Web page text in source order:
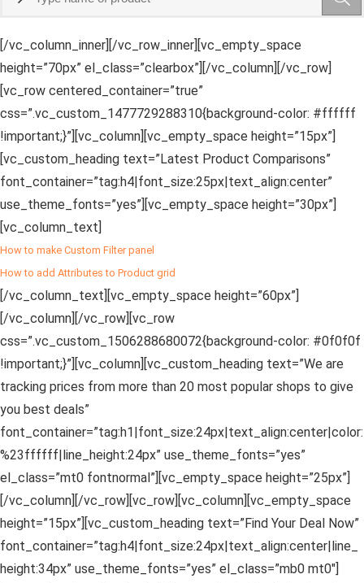
[/vc_column_inner][/vc_row_inner][vc_empty_space
height=”70px” el_class=”clearbox”][/vc_column][/vc_row]
[vc_row centered_container=”true”
css=”.vc_custom_1477729288310{background-color: #ffffff
!important;}”][vc_column][vc_empty_space height=”15px”]
[vc_custom_heading text=”Latest Product Comparisons”
font_container=”tag:h4|font_size:25px|text_align:center”
use_theme_fonts=”yes”][vc_empty_space height=”30px”]
[vc_column_text]
How to make Custom Filter panel
How to add Attributes to Product grid
[/vc_column_text][vc_empty_space height=”60px”]
[/vc_column][/vc_row][vc_row
css=”.vc_custom_1506288680072{background-color: #0f0f0f
!important;}”][vc_column][vc_custom_heading text=”We are
tracking prices from more than 20 most popular shops to give
you best deals”
font_container=”tag:h1|font_size:24px|text_align:center|color:
%23ffffff|line_height:24px” use_theme_fonts=”yes”
el_class=”mt0 fontnormal”][vc_empty_space height=”25px”]
[/vc_column][/vc_row][vc_row][vc_column][vc_empty_space
height=”15px”][vc_custom_heading text=”Find Your Deal Now”
font_container=”tag:h4|font_size:24px|text_align:center|line_
height:34px” use_theme_fonts=”yes” el_class=”mb0 mt0″]